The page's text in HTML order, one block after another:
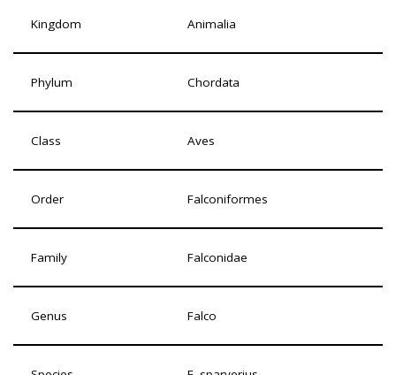
Kingdom Animalia
Phylum Chordata
Class Aves
Order Falconiformes
Family Falconidae
Genus Falco